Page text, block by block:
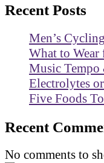
Recent Posts
Men’s
What to
Music Tempo
Electrolytes
Five Foods
Recent
No comments to